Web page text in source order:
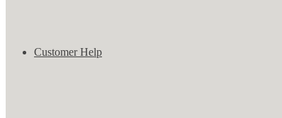
Customer Help